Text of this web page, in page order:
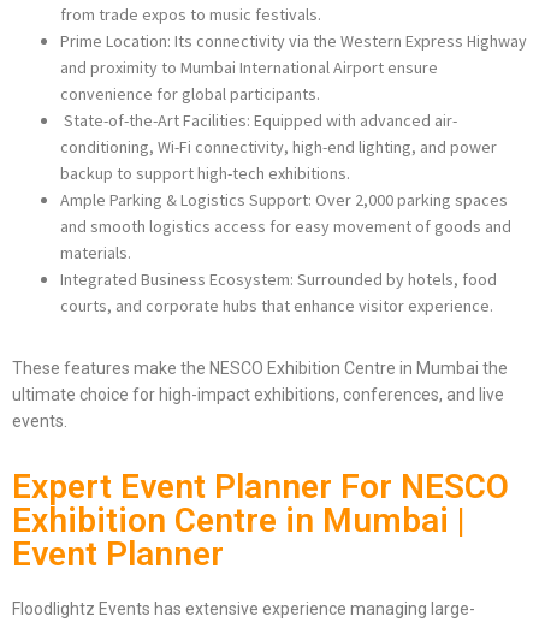
from trade expos to music festivals.
Prime Location: Its connectivity via the Western Express Highway
and proximity to Mumbai International Airport ensure
convenience for global participants.
State-of-the-Art Facilities: Equipped with advanced air-
conditioning, Wi-Fi connectivity, high-end lighting, and power
backup to support high-tech exhibitions.
Ample Parking & Logistics Support: Over 2,000 parking spaces
and smooth logistics access for easy movement of goods and
materials.
Integrated Business Ecosystem: Surrounded by hotels, food
courts, and corporate hubs that enhance visitor experience.
These features make the NESCO Exhibition Centre in Mumbai the
ultimate choice for high-impact exhibitions, conferences, and live
events.
Expert Event Planner For NESCO
Exhibition Centre in Mumbai |
Event Planner
Floodlightz Events has extensive experience managing large-